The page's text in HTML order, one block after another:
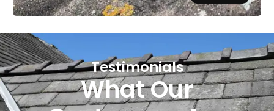
Testimonials
What Our